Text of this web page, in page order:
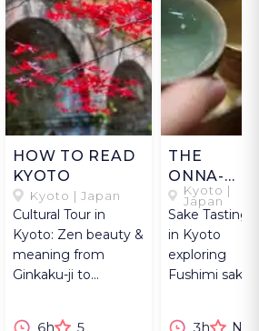
HOW TO READ
KYOTO
Kyoto | Japan
Cultural Tour in
Kyoto: Zen beauty &
meaning from
Ginkaku-ji to
THE
ONNA-
ZAKE OF
FUSHIMI
Kyoto |
Japan
Sake Tasting
in Kyoto
exploring
Fushimi sake